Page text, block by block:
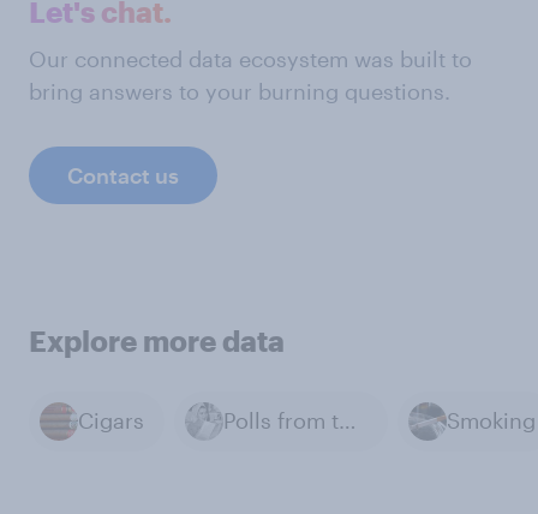
Let's chat.
Our connected data ecosystem was built to
bring answers to your burning questions.
Contact us
Explore more data
Cigars Polls from the Past Smoking